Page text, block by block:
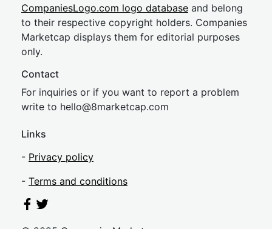
CompaniesLogo.com logo database and belong
to their respective copyright holders. Companies
Marketcap displays them for editorial purposes
only.
Contact
For inquiries or if you want to report a problem
write to hello@8marketcap.com
Links
- Privacy policy
- Terms and conditions